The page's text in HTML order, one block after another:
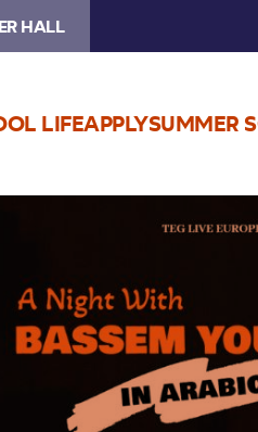
HALL
LIFEAPPLYSUMMER